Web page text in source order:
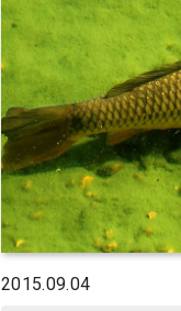
2015.09.04